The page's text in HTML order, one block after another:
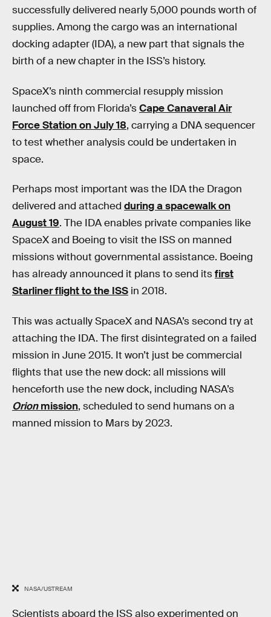
successfully delivered nearly 5,000 pounds worth of
supplies. Among the cargo was an international
docking adapter (IDA), a new part that signals the
birth of a new chapter in the ISS’s history.
SpaceX’s ninth commercial resupply mission
launched off from Florida’sCape Canaveral Air
Force Station on July 18, carrying a DNA sequencer
to test whether analysis could be undertaken in
space.
Perhaps most important was the IDA the Dragon
delivered and attached during a spacewalk on
August 19. The IDA enables private companies like
SpaceX and Boeing to visit the ISS on manned
missions without governmental assistance. Boeing
has already announced it plans to send itsfirst
Starliner flight to the ISS in 2018.
This was actually SpaceX and NASA’s second try at
attaching the IDA. The first disintegrated on a failed
mission in June 2015. It won’t just be commercial
flights that use the new dock: all missions will
henceforth use the new dock, including NASA’s
Orionmission, scheduled to send humans on a
manned mission to Mars by 2023.
NASA/USTREAM
Scientists aboard the ISS also experimented on